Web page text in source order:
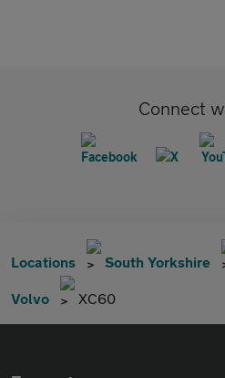
Connect
Locations South Yorkshire
Volvo XC60